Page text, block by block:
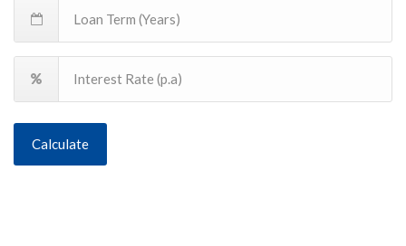
Calculate